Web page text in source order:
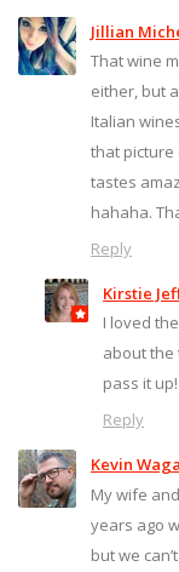
Jillian
That wine
either, but
Italian
that picture
tastes
hahaha.
Reply
Kirstie
I loved
about the
pass it up!
Reply
Kevin
My wife
years ago
but we